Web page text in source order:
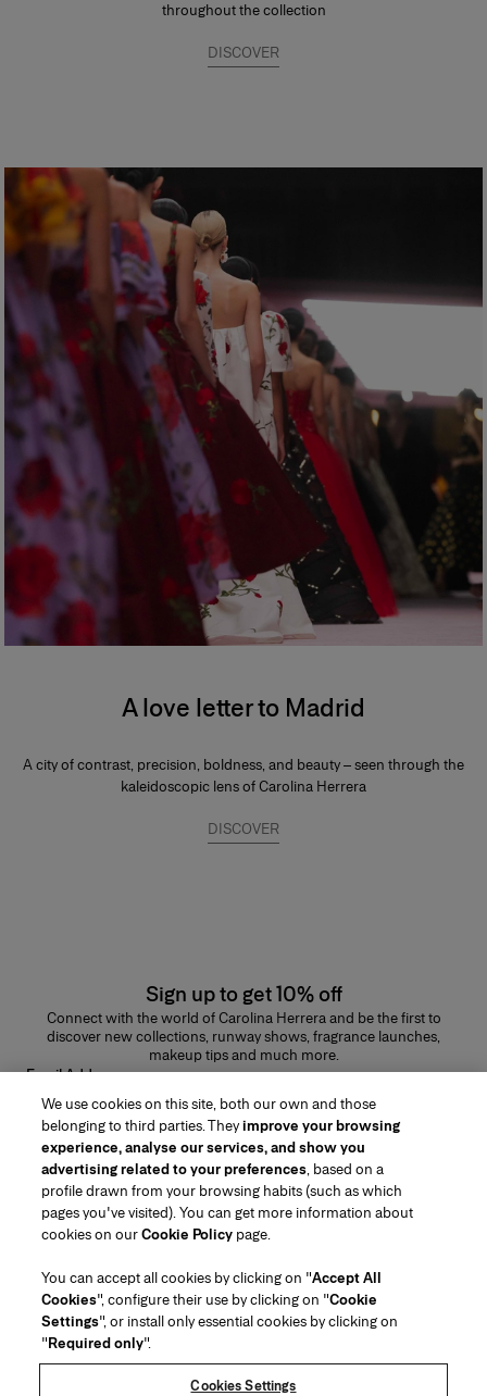
throughout the collection
DISCOVER
A love letter to Madrid
A city of contrast, precision, boldness, and beauty – seen through the
kaleidoscopic lens of Carolina Herrera
DISCOVER
Sign up to get 10% off
Connect with the world of Carolina Herrera and be the first to
discover new collections, runway shows, fragrance launches,
makeup tips and much more.
Email Address
Region/Language
Customer Service
Find a Store
Contact Us
Beauty Shipping & Returns
FAQs
About Us
House of Herrera
Careers
We use cookies on this site, both our own and those
belonging to third parties. Theyimprove your browsing
experience, analyse our services, and show you
advertising related to your preferences, based on a
profile drawn from your browsing habits (such as which
pages you've visited). You can get more information about
cookies on ourCookie Policy page.
You can accept all cookies by clicking on "Accept All
Cookies", configure their use by clicking on "Cookie
Settings", or install only essential cookies by clicking on
"Required only".
Cookies Settings